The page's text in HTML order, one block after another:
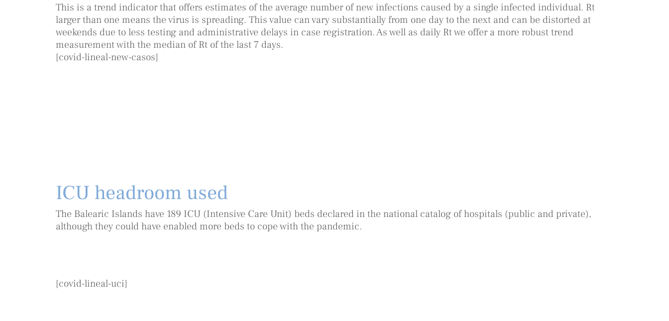
This is a trend indicator that offers estimates of the average number of new infections caused by a single infected individual. Rt
larger than one means the virus is spreading. This value can vary substantially from one day to the next and can be distorted at
weekends due to less testing and administrative delays in case registration. As well as daily Rt we offer a more robust trend
measurement with the median of Rt of the last 7 days.
[covid-lineal-new-casos]
ICU headroom used
The Balearic Islands have 189 ICU (Intensive Care Unit) beds declared in the national catalog of hospitals (public and private),
although they could have enabled more beds to cope with the pandemic.
[covid-lineal-uci]